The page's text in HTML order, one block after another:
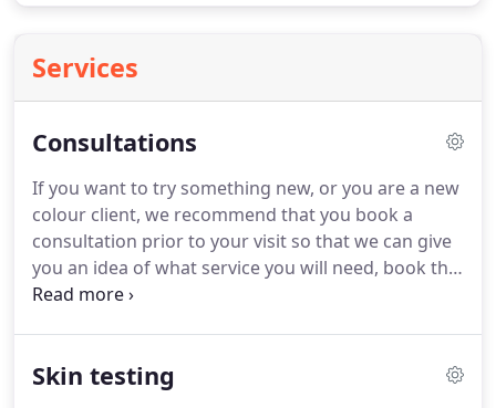
Services
Consultations
If you want to try something new, or you are a new
colour client, we recommend that you book a
consultation prior to your visit so that we can give
you an idea of what service you will need, book the
correct amount of time and perform any required
low maintenance hairdo we won't give you a high
Skin testing